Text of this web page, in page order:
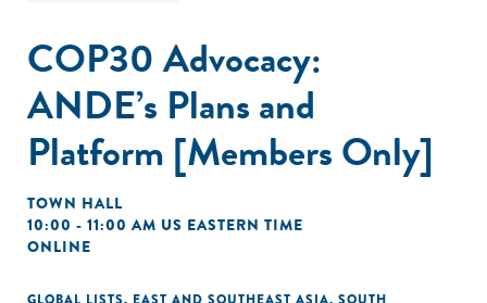
COP30 Advocacy:
ANDE’s Plans and
Platform [Members Only]
TOWN HALL
10:00 - 11:00 AM US EASTERN TIME
ONLINE